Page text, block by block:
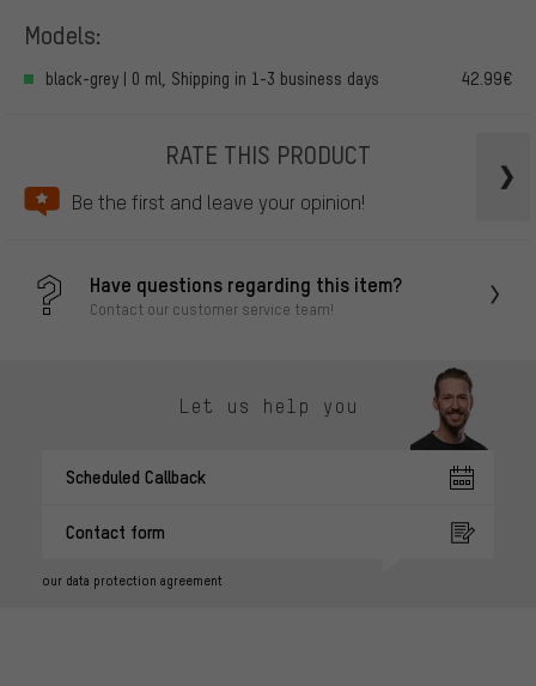
Models:
black-grey | 0 ml, Shipping in 1-3 business days 42.99€
RATE THIS PRODUCT
Be the first and leave your opinion!
Have questions regarding this item?
Contact our customer service team!
Let us help you
Scheduled Callback
Contact form
our data protection agreement